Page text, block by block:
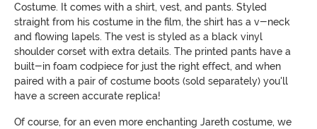
Costume. It comes with a shirt, vest, and pants. Styled
straight from his costume in the film, the shirt has a v-neck
and flowing lapels. The vest is styled as a black vinyl
shoulder corset with extra details. The printed pants have a
built-in foam codpiece for just the right effect, and when
paired with a pair of costume boots (sold separately) you'll
have a screen accurate replica!
Of course, for an even more enchanting Jareth costume, we